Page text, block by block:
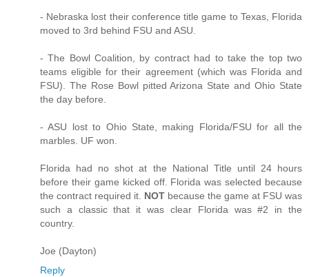
- Nebraska lost their conference title game to Texas, Florida
moved to 3rd behind FSU and ASU.
- The Bowl Coalition, by contract had to take the top two
teams eligible for their agreement (which was Florida and
FSU). The Rose Bowl pitted Arizona State and Ohio State
the day before.
- ASU lost to Ohio State, making Florida/FSU for all the
marbles. UF won.
Florida had no shot at the National Title until 24 hours
before their game kicked off. Florida was selected because
the contract required it. NOT because the game at FSU was
such a classic that it was clear Florida was #2 in the
country.
Joe (Dayton)
Reply